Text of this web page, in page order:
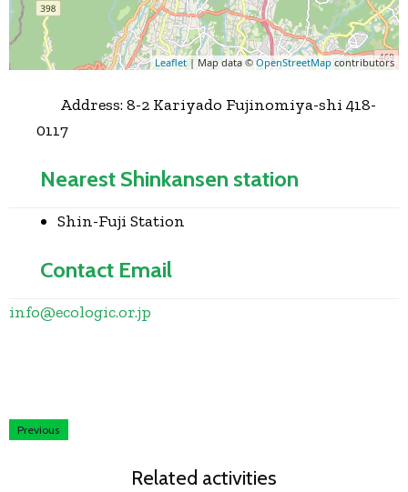
Leaflet | Map data © OpenStreetMapcontributors
Address: 8-2 Kariyado Fujinomiya-shi 418-
0117
Nearest Shinkansen station
Shin-Fuji Station
Contact Email
info@ecologic.or.jp
Previous
Related activities